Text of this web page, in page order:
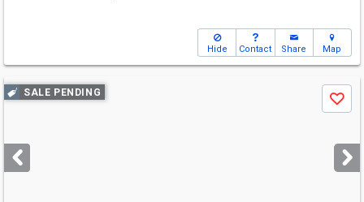
Hide Contact Share Map
Use
previous
next
buttons
SALE PENDING
Save